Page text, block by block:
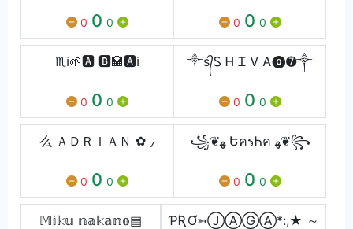
0 0 0 0 0 0
♏ℹ🌱🅰 🅱🏩🅰ℹ
0 0 0
༒s᭄Ꮪ Ꮋ Ꮖ Ꮩ Ꭺ⓿➐༒
0 0 0
么 ＡＤＲＩＡＮ ✿ ₇
0 0 0
꧁❦ﻬ ԵครᏂค ﻬ❦꧂
0 0 0
𝕄𝕚𝕜𝕦 𝕟𝕒𝕜𝕒𝕟𝕠▤ ƤƦƠ➳ⒿⒶⒼⒶ*:,★ ～